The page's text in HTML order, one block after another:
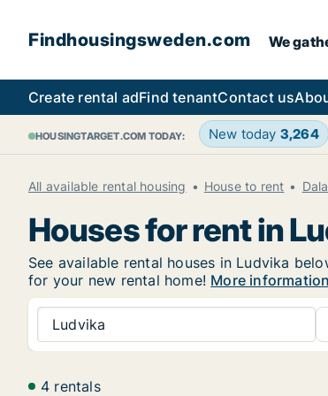
Findhousingsweden.com We
Create rental adFind tenantContact us
HOUSINGTARGET.COM TODAY: New today 3,264
All available rental housing House to rent
Houses for rent in
See available rental houses in Ludvika
for your new rental home! More
Ludvika
4 rentals